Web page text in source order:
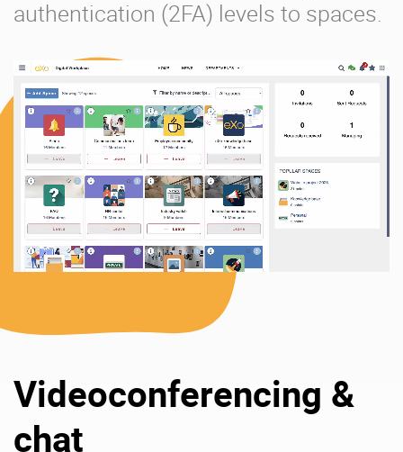
authentication (2FA) levels to spaces.
Videoconferencing &
chat